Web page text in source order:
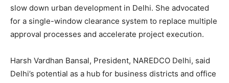
slow down urban development in Delhi. She advocated
for a single-window clearance system to replace multiple
approval processes and accelerate project execution.
Harsh Vardhan Bansal, President, NAREDCO Delhi, said
Delhi’s potential as a hub for business districts and office